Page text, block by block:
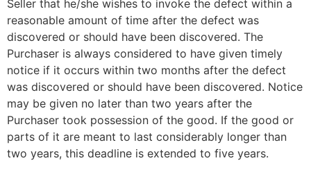
Seller that he/she wishes to invoke the defect within a
reasonable amount of time after the defect was
discovered or should have been discovered. The
Purchaser is always considered to have given timely
notice if it occurs within two months after the defect
was discovered or should have been discovered. Notice
may be given no later than two years after the
Purchaser took possession of the good. If the good or
parts of it are meant to last considerably longer than
two years, this deadline is extended to five years.